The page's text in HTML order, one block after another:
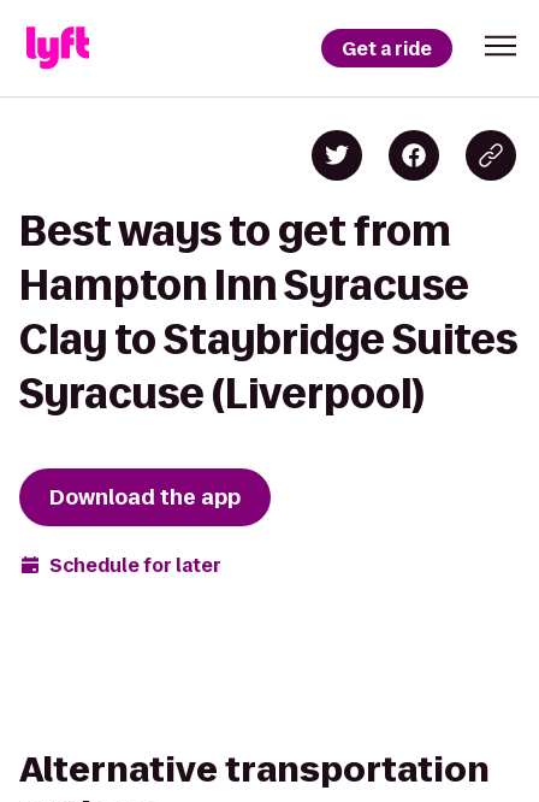
Get a ride
Best ways to get from
Hampton Inn Syracuse
Clay to Staybridge Suites
Syracuse (Liverpool)
Download the app
Schedule for later
Alternative transportation